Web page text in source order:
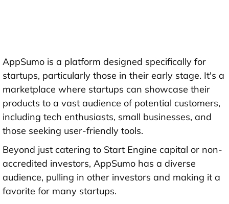
AppSumo is a platform designed specifically for
startups, particularly those in their early stage. It's a
marketplace where startups can showcase their
products to a vast audience of potential customers,
including tech enthusiasts, small businesses, and
those seeking user-friendly tools.
Beyond just catering to Start Engine capital or non-
accredited investors, AppSumo has a diverse
audience, pulling in other investors and making it a
favorite for many startups.